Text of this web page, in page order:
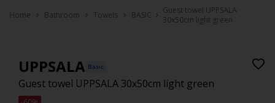
Home Bathroom Towels BASIC
Guest towel UPPSALA
30x50cm light green
UPPSALA Basic
Guest towel UPPSALA 30x50cm light green